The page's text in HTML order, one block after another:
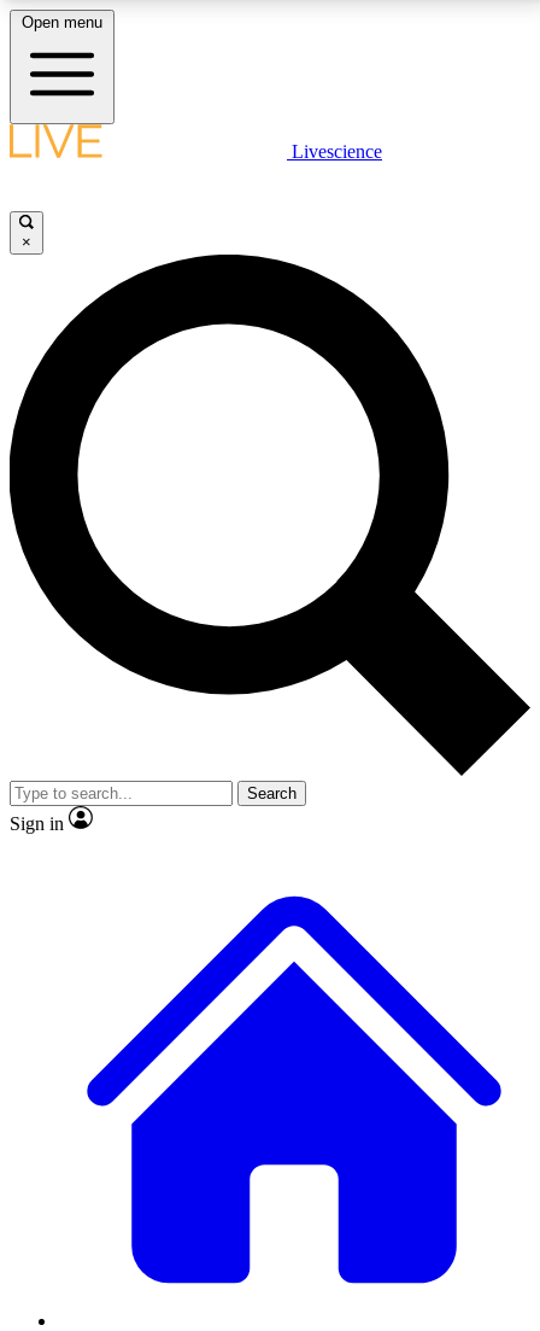
LIVE SCIENCE PLUS
JOIN FREE
LIVE SCIENCE PRO
Unlimited access to our exclusive features, expert analysis and in-depth
interviews, all ad-free
No ads, ever
Exclusive, original
reporting
video
Member-only features
Open menu
Livescience
×
Search
Sign in